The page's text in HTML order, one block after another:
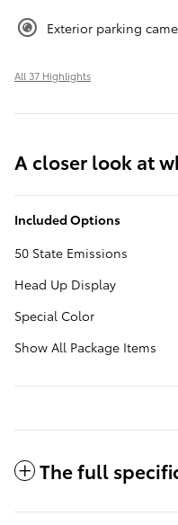
Exterior parking
All 37 Highlights
A closer look at
Included Options
50 State Emissions
Head Up Display
Special Color
Show All Package Items
The full